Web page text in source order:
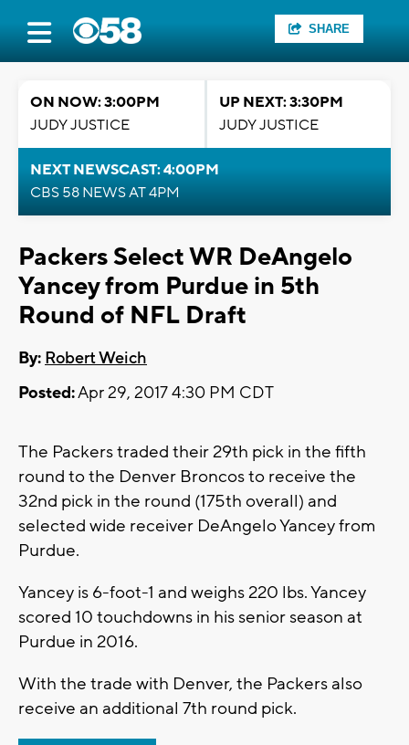
SHARE
ON NOW: 3:00PM
JUDY JUSTICE
UP NEXT: 3:30PM
JUDY JUSTICE
NEXT NEWSCAST: 4:00PM
CBS 58 NEWS AT 4PM
Packers Select WR DeAngelo
Yancey from Purdue in 5th
Round of NFL Draft
By: Robert Weich
Posted:Apr 29, 2017 4:30 PM CDT
The Packers traded their 29th pick in the fifth
round to the Denver Broncos to receive the
32nd pick in the round (175th overall) and
selected wide receiver DeAngelo Yancey from
Purdue.
Yancey is 6-foot-1 and weighs 220 lbs. Yancey
scored 10 touchdowns in his senior season at
Purdue in 2016.
With the trade with Denver, the Packers also
receive an additional 7th round pick.